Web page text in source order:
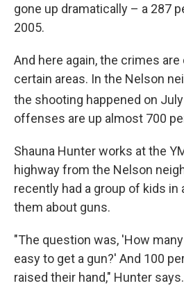
gone up dramatically – a 287
2005.
And here again, the crimes
certain areas. In the Nelson
the shooting happened on
offenses are up almost 700
Shauna Hunter works at the
highway from the Nelson
recently had a group of kids in
them about guns.
"The question was, 'How many
easy to get a gun?' And 100
raised their hand," Hunter says.